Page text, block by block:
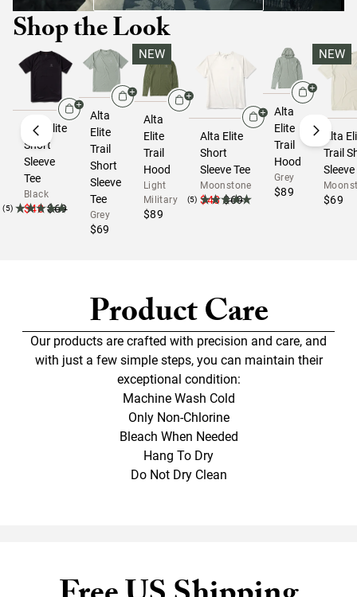
Shop the Look
Alta Elite
Short
Sleeve
Tee
Black
$48 $69
(5)
Alta
Elite
Trail
Short
Sleeve
Tee
Grey
$69
NEW
Alta
Elite
Trail
Hood
Light
Military
$89
Alta Elite
Short
Sleeve Tee
Moonstone
$48 $69
(5)
Alta
Elite
Trail
Hood
Grey
$89
NEW
Alta
Trail
Sleeve
$69
Product Care
Our products are crafted with precision and care, and
with just a few simple steps, you can maintain their
exceptional condition:
Machine Wash Cold
Only Non-Chlorine
Bleach When Needed
Hang To Dry
Do Not Dry Clean